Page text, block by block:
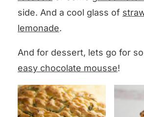
side. And a cool glass of
lemonade.
And for dessert, lets go for
easy chocolate mousse!